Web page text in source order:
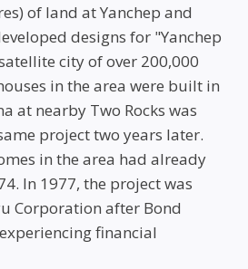
of land at Yanchep and
designs for "Yanchep
city of over 200,000
in the area were built in
at nearby Two Rocks was
project two years later.
in the area had already
In 1977, the project was
Corporation after Bond
financial